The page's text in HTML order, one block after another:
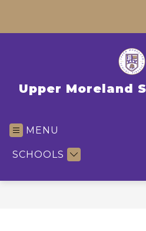
Upper Moreland
MENU
SCHOOLS